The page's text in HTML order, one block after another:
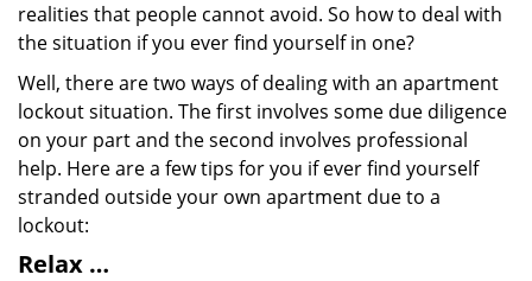
realities that people cannot avoid. So how to deal with
the situation if you ever find yourself in one?
Well, there are two ways of dealing with an apartment
lockout situation. The first involves some due diligence
on your part and the second involves professional
help. Here are a few tips for you if ever find yourself
stranded outside your own apartment due to a
lockout:
Relax …